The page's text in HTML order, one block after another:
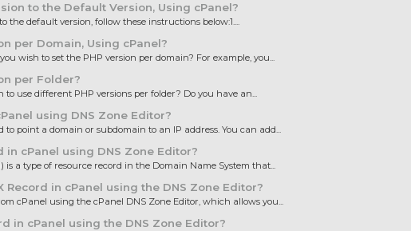
to the Default Version, Using cPanel?
the default version, follow these instructions below:1....
per Domain, Using cPanel?
wish to set the PHP version per domain? For example, you...
per Folder?
use different PHP versions per folder? Do you have an...
using DNS Zone Editor?
to point a domain or subdomain to an IP address. You can add...
in cPanel using DNS Zone Editor?
a type of resource record in the Domain Name System that...
Record in cPanel using the DNS Zone Editor?
cPanel using the cPanel DNS Zone Editor, which allows you...
in cPanel using the DNS Zone Editor?